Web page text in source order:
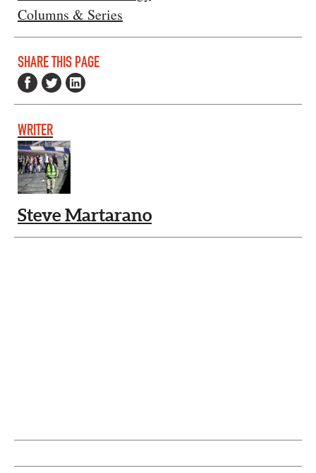
Columns & Series
SHARE THIS PAGE
WRITER
Steve Martarano